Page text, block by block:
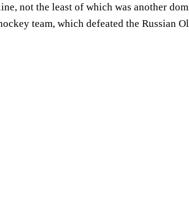
not the least of which was another
team, which defeated the Russian